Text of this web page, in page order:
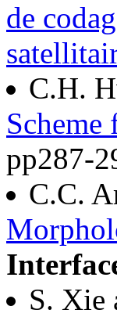
de
C.H.
pp287-
C.C.
S. Xie